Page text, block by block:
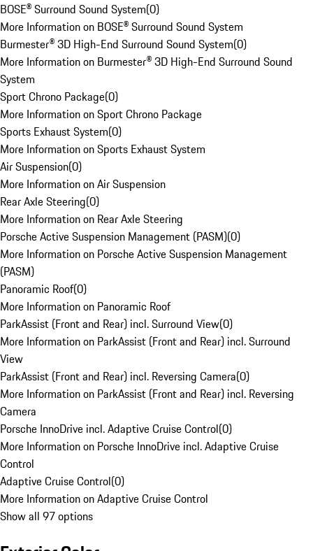
BOSE® Surround Sound System(0)
More Information on BOSE® Surround Sound System
Burmester® 3D High-End Surround Sound System(0)
More Information on Burmester® 3D High-End Surround Sound
System
Sport Chrono Package(0)
More Information on Sport Chrono Package
Sports Exhaust System(0)
More Information on Sports Exhaust System
Air Suspension(0)
More Information on Air Suspension
Rear Axle Steering(0)
More Information on Rear Axle Steering
Porsche Active Suspension Management (PASM)(0)
More Information on Porsche Active Suspension Management
(PASM)
Panoramic Roof(0)
More Information on Panoramic Roof
ParkAssist (Front and Rear) incl. Surround View(0)
More Information on ParkAssist (Front and Rear) incl. Surround
View
ParkAssist (Front and Rear) incl. Reversing Camera(0)
More Information on ParkAssist (Front and Rear) incl. Reversing
Camera
Porsche InnoDrive incl. Adaptive Cruise Control(0)
More Information on Porsche InnoDrive incl. Adaptive Cruise
Control
Adaptive Cruise Control(0)
More Information on Adaptive Cruise Control
Show all 97 options